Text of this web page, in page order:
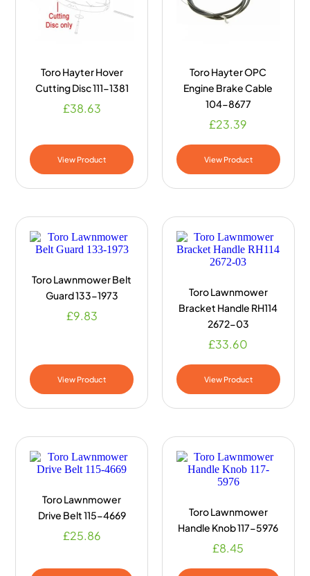
Toro Hayter Hover
Cutting Disc 111-1381
£38.63
View Product
Toro Hayter OPC
Engine Brake Cable
104-8677
£23.39
View Product
Toro Lawnmower Belt
Guard 133-1973
£9.83
View Product
Toro Lawnmower
Bracket Handle RH114
2672-03
£33.60
View Product
Toro Lawnmower
Drive Belt 115-4669
£25.86
Toro Lawnmower
Handle Knob 117-5976
£8.45